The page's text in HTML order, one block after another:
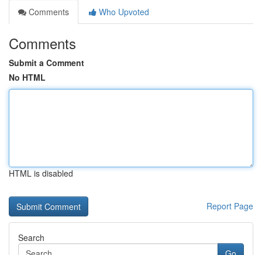
Comments
Who Upvoted
Comments
Submit a Comment
No HTML
HTML is disabled
Report Page
Search